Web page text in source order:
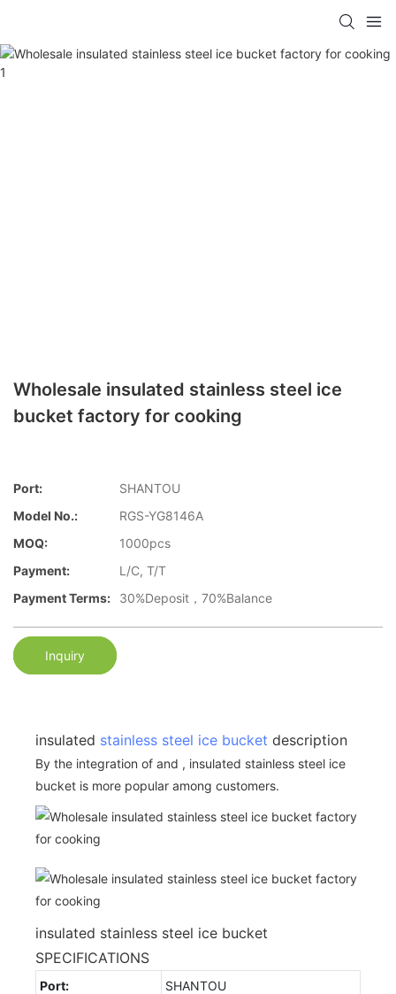
Wholesale insulated stainless steel ice
bucket factory for cooking
Port:
SHANTOU
Model No.:
RGS-YG8146A
MOQ:
1000pcs
Payment:
L/C, T/T
Payment Terms:
30%Deposit，70%Balance
Inquiry
insulated stainless steel ice bucket description
By the integration of and , insulated stainless steel ice
bucket is more popular among customers.
insulated stainless steel ice bucket
SPECIFICATIONS
Port:
SHANTOU